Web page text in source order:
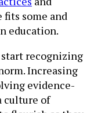
fits some and
education.
start recognizing
Increasing
evidence-
culture of